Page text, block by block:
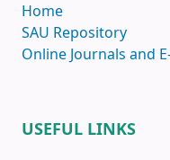
Home
SAU Repository
Online Journals and
USEFUL LINKS